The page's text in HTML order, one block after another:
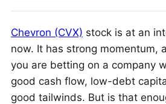
Chevron (CVX) stock is at an
now. It has strong momentum,
you are betting on a company
good cash flow, low-debt
good tailwinds. But is that